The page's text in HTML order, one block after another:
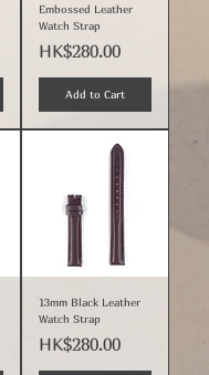
Embossed Leather
Watch Strap
Price
HK$280.00
Add to Cart
13mm Black Leather
Watch Strap
Price
HK$280.00